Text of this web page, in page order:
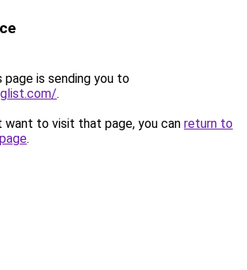
page is sending you to
.
want to visit that page, you can return to
.